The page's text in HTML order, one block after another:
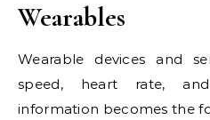
Wearables
Wearable devices and
speed, heart rate,
information becomes the